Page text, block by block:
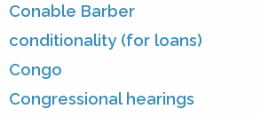
Conable Barber
conditionality (for loans)
Congo
Congressional hearings